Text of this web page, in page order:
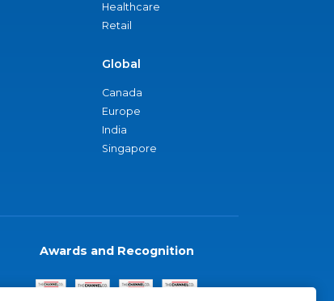
Healthcare
Retail
Global
Canada
Europe
India
Singapore
Awards and Recognition